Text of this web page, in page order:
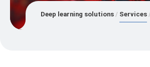
Services
Deep learning solutions